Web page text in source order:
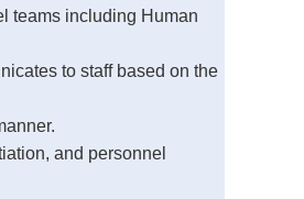
teams including Human
to staff based on the
and personnel